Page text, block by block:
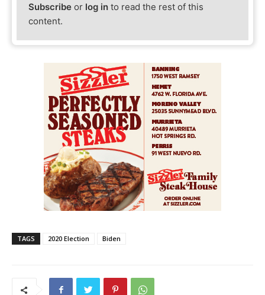
Subscribe or log in to read the rest of this
content.
TAGS 2020 Election Biden